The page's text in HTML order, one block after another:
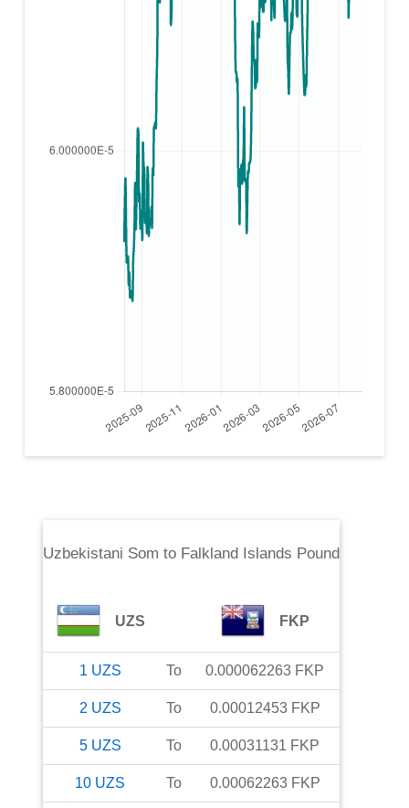
Uzbekistani Som to Falkland Islands Pound
UZS FKP
1 UZS To 0.000062263 FKP
2 UZS To 0.00012453 FKP
5 UZS To 0.00031131 FKP
10 UZS To 0.00062263 FKP